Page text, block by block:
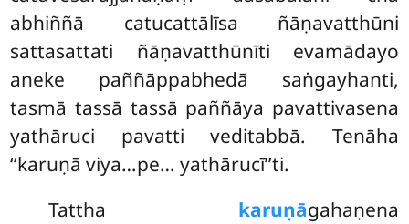
abhiññā catucattālīsa ñāṇavatthūni
sattasattati ñāṇavatthūnīti evamādayo
aneke paññāppabhedā saṅgayhanti,
tasmā tassā tassā paññāya pavattivasena
yathāruci pavatti veditabbā. Tenāha
‘‘karuṇā viya…pe… yathārucī’’ti.
Tattha karuṇāgahaṇena